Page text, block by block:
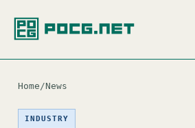
Home/News
INDUSTRY